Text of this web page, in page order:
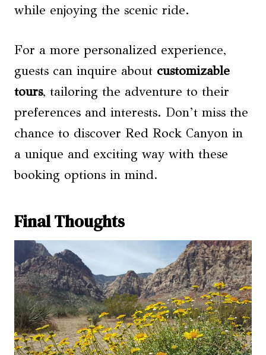
while enjoying the scenic ride.
For a more personalized experience,
guests can inquire about customizable
tours, tailoring the adventure to their
preferences and interests. Don’t miss the
chance to discover Red Rock Canyon in
a unique and exciting way with these
booking options in mind.
Final Thoughts